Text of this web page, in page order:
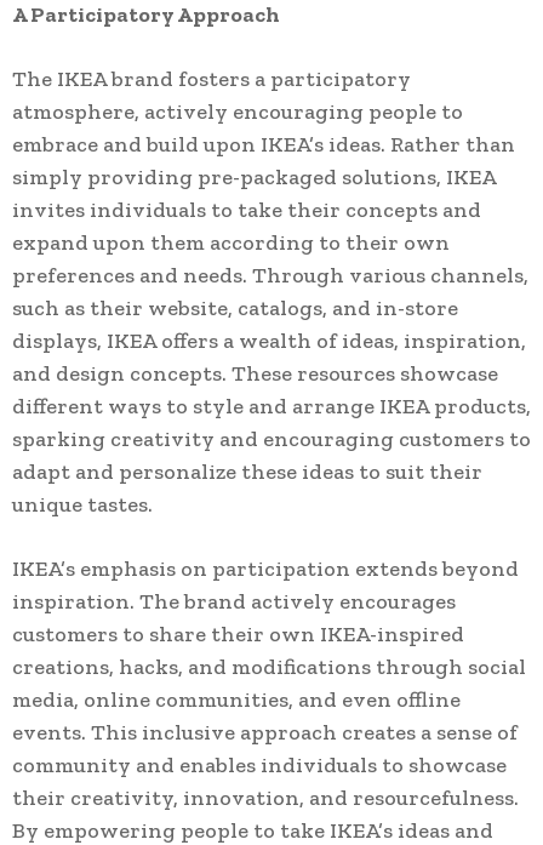
A Participatory Approach
The IKEA brand fosters a participatory
atmosphere, actively encouraging people to
embrace and build upon IKEA’s ideas. Rather than
simply providing pre-packaged solutions, IKEA
invites individuals to take their concepts and
expand upon them according to their own
preferences and needs. Through various channels,
such as their website, catalogs, and in-store
displays, IKEA offers a wealth of ideas, inspiration,
and design concepts. These resources showcase
different ways to style and arrange IKEA products,
sparking creativity and encouraging customers to
adapt and personalize these ideas to suit their
unique tastes.
IKEA’s emphasis on participation extends beyond
inspiration. The brand actively encourages
customers to share their own IKEA-inspired
creations, hacks, and modifications through social
media, online communities, and even offline
events. This inclusive approach creates a sense of
community and enables individuals to showcase
their creativity, innovation, and resourcefulness.
By empowering people to take IKEA’s ideas and